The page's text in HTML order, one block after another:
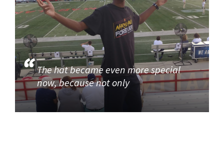
The hat became even more special
now, because not only